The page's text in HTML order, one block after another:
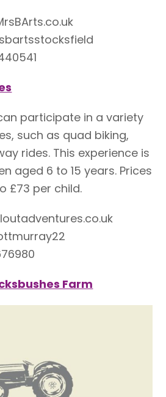
participate in a variety
such as quad biking,
rides. This experience is
aged 6 to 15 years. Prices
£73 per child.
Farm